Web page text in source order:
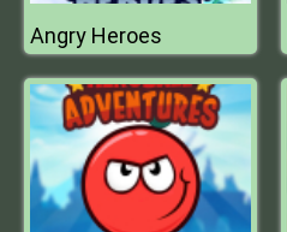
Angry Heroes